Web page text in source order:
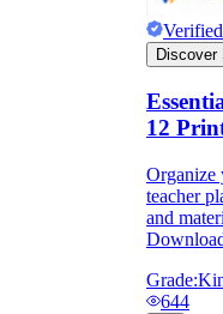
Verified
Discover
12
Organize
teacher
and
Grade:
644